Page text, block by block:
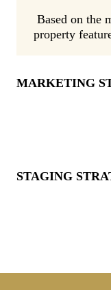
Based on the
property
MARKETING
STAGING